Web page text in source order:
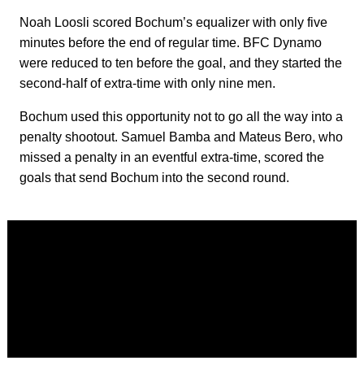
Noah Loosli scored Bochum’s equalizer with only five
minutes before the end of regular time. BFC Dynamo
were reduced to ten before the goal, and they started the
second-half of extra-time with only nine men.
Bochum used this opportunity not to go all the way into a
penalty shootout. Samuel Bamba and Mateus Bero, who
missed a penalty in an eventful extra-time, scored the
goals that send Bochum into the second round.